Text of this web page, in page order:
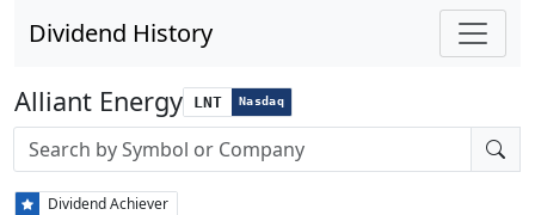
Dividend History
Alliant Energy LNT Nasdaq
Stock search input
Dividend Achiever